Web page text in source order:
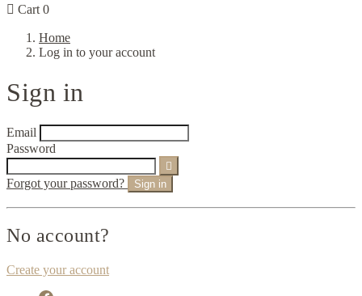
 Cart 0
Home
Log in to your account
Sign in
Email
Password

Forgot your password? Sign in
No account?
Create your account